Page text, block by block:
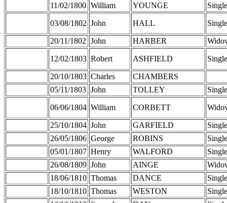
11/02/1800 William YOUNGE Single
03/08/1802 John HALL Single
20/11/1802 John HARBER
12/02/1803 Robert ASHFIELD Single
20/10/1803 Charles
CHAMBERS
05/11/1803 John TOLLEY Single
06/06/1804 William CORBETT
25/10/1804 John GARFIELD
Single
26/05/1806 George ROBINS
Single
05/01/1807 Henry WALFORD
Single
26/08/1809 John AINGE
18/06/1810 Thomas DANCE
Single
18/10/1810 Thomas WESTON
Single